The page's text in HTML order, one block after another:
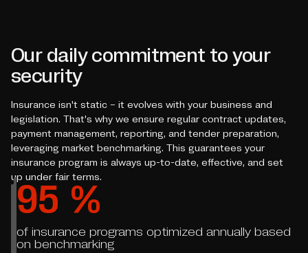
Our daily commitment to your
security
Insurance isn't static – it evolves with your business and
legislation. That's why we ensure regular contract updates,
payment management, reporting, and tender preparation,
leveraging market benchmarking. This guarantees your
insurance program is always up-to-date, effective, and set
up under fair terms.
95 %
of insurance programs optimized annually based
on benchmarking